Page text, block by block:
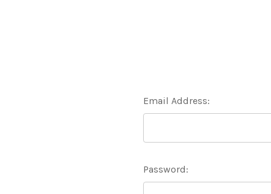
Email Address:
Password: